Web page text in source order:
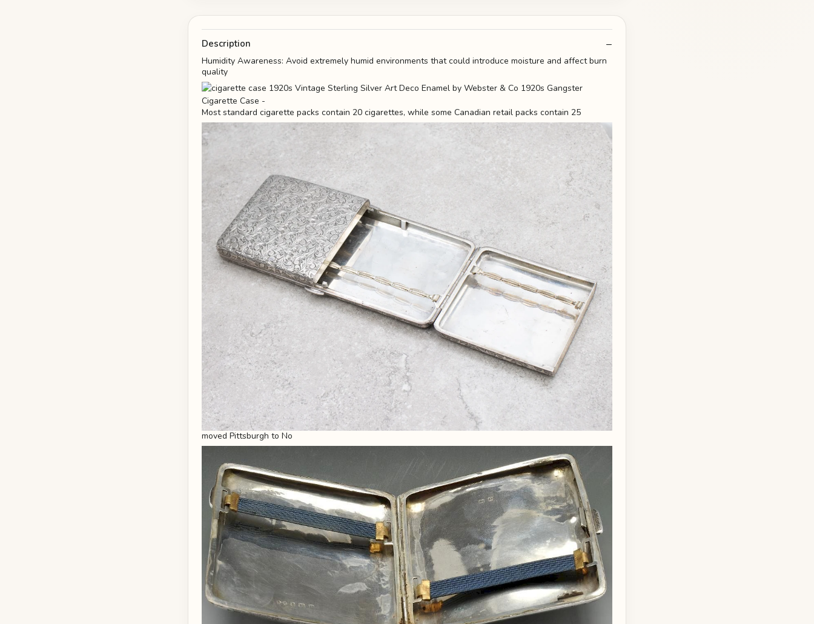
Description
Humidity Awareness: Avoid extremely humid environments that could introduce moisture and affect burn
quality
Most standard cigarette packs contain 20 cigarettes, while some Canadian retail packs contain 25
moved Pittsburgh to No